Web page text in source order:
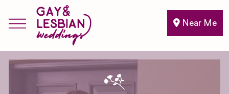
Near Me